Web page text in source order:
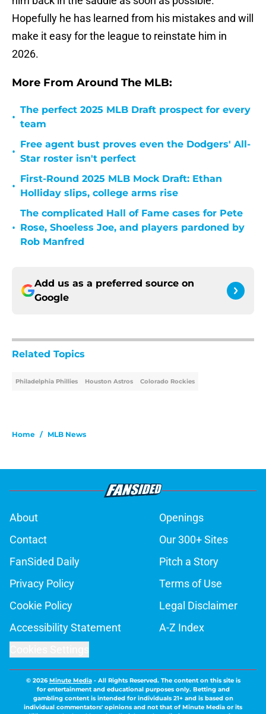
Hopefully he has learned from his mistakes and will
make it easy for the league to reinstate him in
2026.
More From Around The MLB:
•
The perfect 2025 MLB Draft prospect for every
team
•
Free agent bust proves even the Dodgers' All-
Star roster isn't perfect
•
First-Round 2025 MLB Mock Draft: Ethan
Holliday slips, college arms rise
•
The complicated Hall of Fame cases for Pete
Rose, Shoeless Joe, and players pardoned by
Rob Manfred
Add us as a preferred source on
Google
Related Topics
Philadelphia Phillies Houston Astros Colorado Rockies
Home / MLB News
About
Openings
Contact
Our 300+ Sites
FanSided Daily
Pitch a Story
Privacy Policy
Terms of Use
Cookie Policy
Legal Disclaimer
Accessibility Statement
A-Z Index
© 2026Minute Media- All Rights Reserved. The content on this site is
for entertainment and educational purposes only. Betting and
gambling content is intended for individuals 21+ and is based on
individual commentators' opinions and not that of Minute Media or its